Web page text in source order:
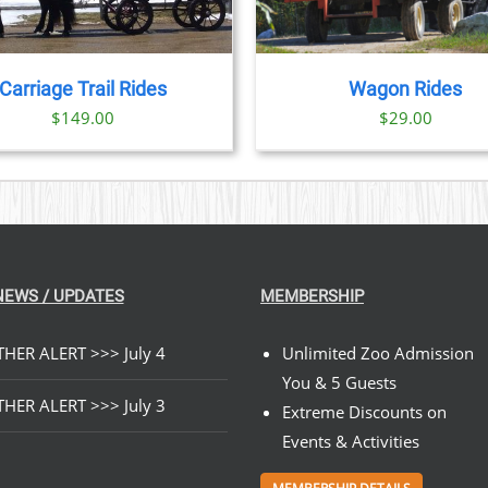
Carriage Trail Rides
$149.00
Wagon Rides
$29.00
/ UPDATES
ALERT >>> July 4
ALERT >>> July 3
MEMBERSHIP
Unlimited Zoo Admission
You & 5 Guests
Extreme Discounts on
Events & Activities